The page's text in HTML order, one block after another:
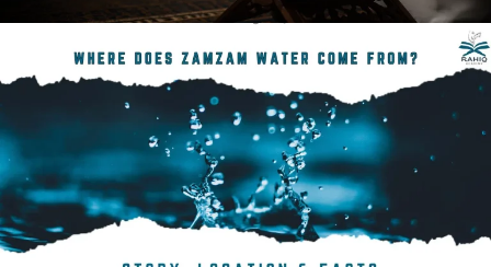
On January 11, 2026